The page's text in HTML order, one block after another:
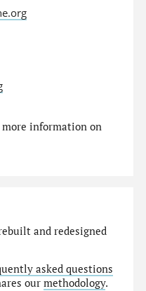
information on
and redesigned
asked questions
ourmethodology.